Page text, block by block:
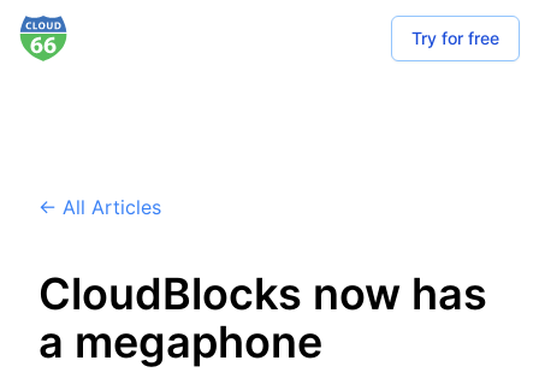
Try for free
← All Articles
CloudBlocks now has
a megaphone